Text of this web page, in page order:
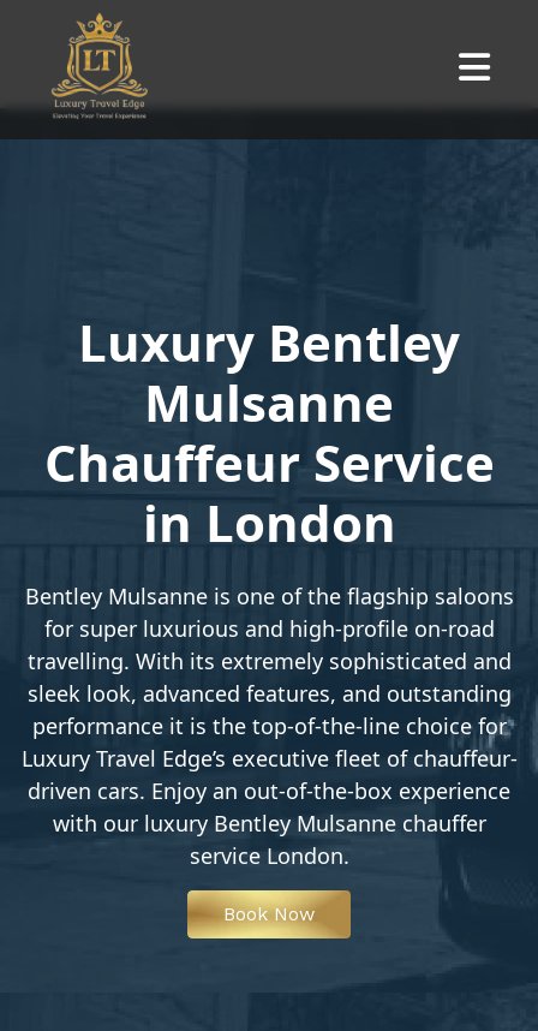
Luxury Bentley
Mulsanne
Chauffeur Service
in London
Bentley Mulsanne is one of the flagship saloons
for super luxurious and high-profile on-road
travelling. With its extremely sophisticated and
sleek look, advanced features, and outstanding
performance it is the top-of-the-line choice for
Luxury Travel Edge’s executive fleet of chauffeur-
driven cars. Enjoy an out-of-the-box experience
with our luxury Bentley Mulsanne chauffer
service London.
Book Now